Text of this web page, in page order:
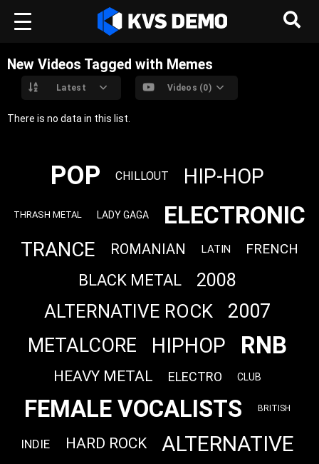
New Videos Tagged with Memes
Latest Videos (0)
There is no data in this list.
POP CHILLOUT HIP-HOP
THRASH METAL LADY GAGA ELECTRONIC
TRANCE ROMANIAN LATIN FRENCH
BLACK METAL 2008
ALTERNATIVE ROCK
2007
METALCORE
HIPHOP RNB
HEAVY METAL ELECTRO CLUB
FEMALE VOCALISTS BRITISH
INDIE HARD ROCK ALTERNATIVE